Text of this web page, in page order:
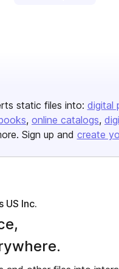
static files into: digital
online catalogs
Sign up and create
US Inc.